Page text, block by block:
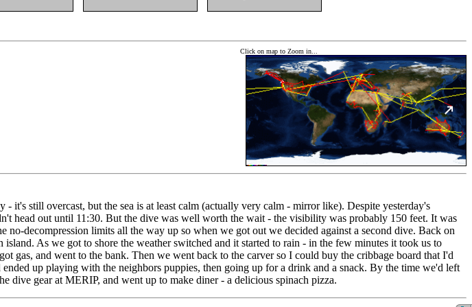
Click on map to Zoom in...
it's still overcast, but the sea is at least calm (actually very calm - mirror like). Despite yesterday's
head out until 11:30. But the dive was well worth the wait - the visibility was probably 150 feet. It was
decompression limits all the way up so when we got out we decided against a second dive. Back on
As we got to shore the weather switched and it started to rain - in the few minutes it took us to
gas, and went to the bank. Then we went back to the carver so I could buy the cribbage board that I'd
up playing with the neighbors puppies, then going up for a drink and a snack. By the time we'd left
dive gear at MERIP, and went up to make diner - a delicious spinach pizza.